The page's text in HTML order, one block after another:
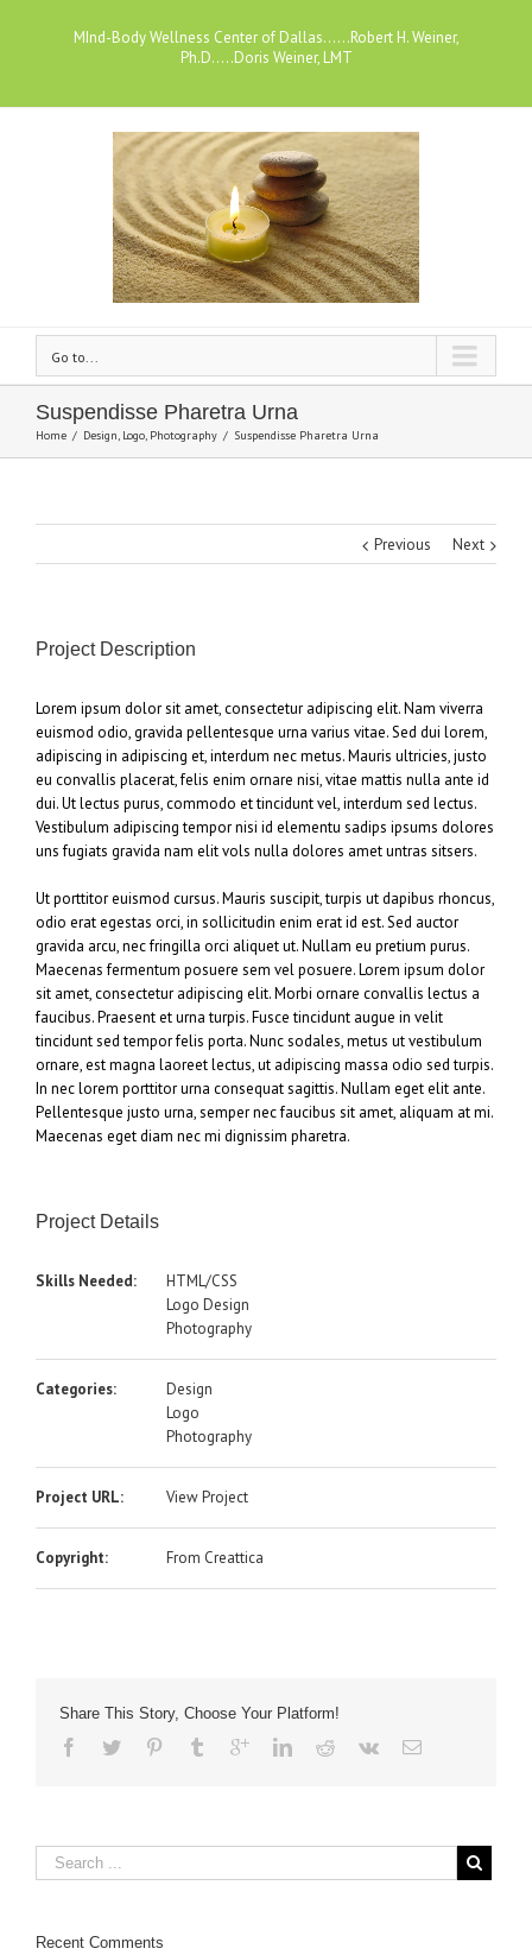
MInd-Body Wellness Center of Dallas......Robert H. Weiner,
Ph.D.....Doris Weiner, LMT
Go to...
Suspendisse Pharetra Urna
Home / Design, Logo, Photography / Suspendisse Pharetra Urna
Previous Next
Project Description
Lorem ipsum dolor sit amet, consectetur adipiscing elit. Nam viverra
euismod odio, gravida pellentesque urna varius vitae. Sed dui lorem,
adipiscing in adipiscing et, interdum nec metus. Mauris ultricies, justo
eu convallis placerat, felis enim ornare nisi, vitae mattis nulla ante id
dui. Ut lectus purus, commodo et tincidunt vel, interdum sed lectus.
Vestibulum adipiscing tempor nisi id elementu sadips ipsums dolores
uns fugiats gravida nam elit vols nulla dolores amet untras sitsers.
Ut porttitor euismod cursus. Mauris suscipit, turpis ut dapibus rhoncus,
odio erat egestas orci, in sollicitudin enim erat id est. Sed auctor
gravida arcu, nec fringilla orci aliquet ut. Nullam eu pretium purus.
Maecenas fermentum posuere sem vel posuere. Lorem ipsum dolor
sit amet, consectetur adipiscing elit. Morbi ornare convallis lectus a
faucibus. Praesent et urna turpis. Fusce tincidunt augue in velit
tincidunt sed tempor felis porta. Nunc sodales, metus ut vestibulum
ornare, est magna laoreet lectus, ut adipiscing massa odio sed turpis.
In nec lorem porttitor urna consequat sagittis. Nullam eget elit ante.
Pellentesque justo urna, semper nec faucibus sit amet, aliquam at mi.
Maecenas eget diam nec mi dignissim pharetra.
Project Details
Skills Needed:
HTML/CSS
Logo Design
Photography
Categories:
Design
Logo
Photography
Project URL: View Project
Copyright: From Creattica
Share This Story, Choose Your Platform!
Recent Comments